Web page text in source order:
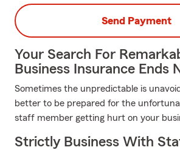
Send Payment
Your Search For
Business Insurance Ends
Sometimes the unpredictable is
better to be prepared for the
staff member getting hurt on your
Strictly Business With